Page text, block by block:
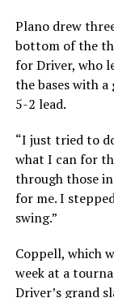
Plano drew
bottom of the
for Driver, who
the bases with
5-2 lead.
“I just tried to
what I can for
through those
for me. I
swing.”
Coppell, which
week at a
Driver’s grand